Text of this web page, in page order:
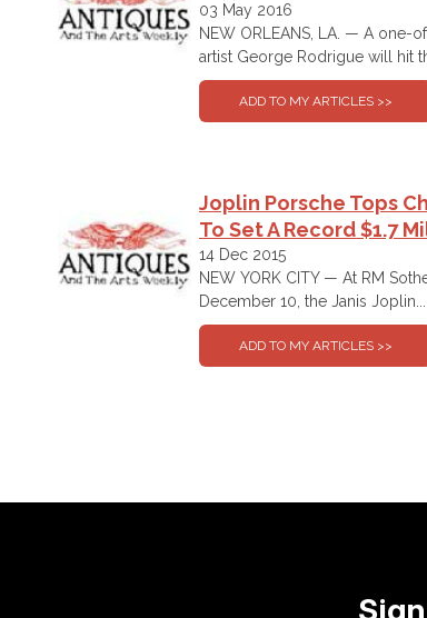
03 May 2016
NEW ORLEANS, LA. — A one-
artist George Rodrigue will hit
Joplin Porsche Tops
To Set A Record $1.7
14 Dec 2015
NEW YORK CITY — At RM
December 10, the Janis Joplin...